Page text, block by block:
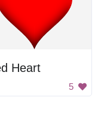
Heart
5